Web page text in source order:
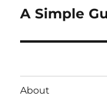
Next
A Simple
About